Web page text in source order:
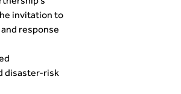
invitation to
response
disaster-risk